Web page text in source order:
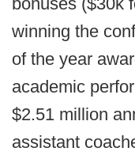
winning the
of the year
academic
$2.51 million
assistant